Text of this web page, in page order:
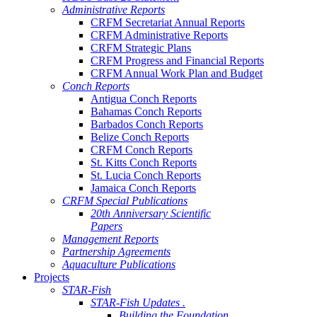
Administrative Reports
CRFM Secretariat Annual Reports
CRFM Administrative Reports
CRFM Strategic Plans
CRFM Progress and Financial Reports
CRFM Annual Work Plan and Budget
Conch Reports
Antigua Conch Reports
Bahamas Conch Reports
Barbados Conch Reports
Belize Conch Reports
CRFM Conch Reports
St. Kitts Conch Reports
St. Lucia Conch Reports
Jamaica Conch Reports
CRFM Special Publications
20th Anniversary Scientific
Papers
Management Reports
Partnership Agreements
Aquaculture Publications
Projects
STAR-Fish
STAR-Fish Updates .